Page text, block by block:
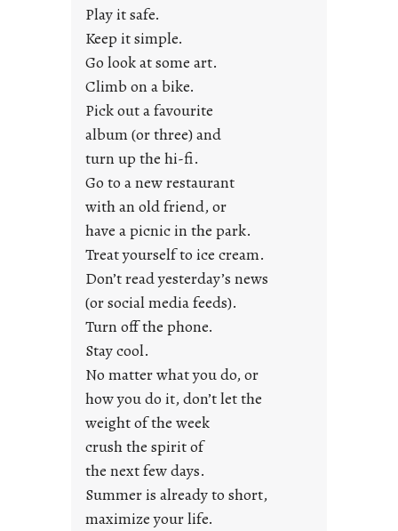
a
j
u
s
t
y
o
n
g
F
r
i
y
s
Play it safe.
Keep it simple.
Go look at some art.
Climb on a bike.
Pick out a favourite
album (or three) and
turn up the hi-fi.
Go to a new restaurant
with an old friend, or
have a picnic in the park.
Treat yourself to ice cream.
Don’t read yesterday’s news
(or social media feeds).
Turn off the phone.
Stay cool.
No matter what you do, or
how you do it, don’t let the
weight of the week
crush the spirit of
the next few days.
Summer is already to short,
maximize your life.